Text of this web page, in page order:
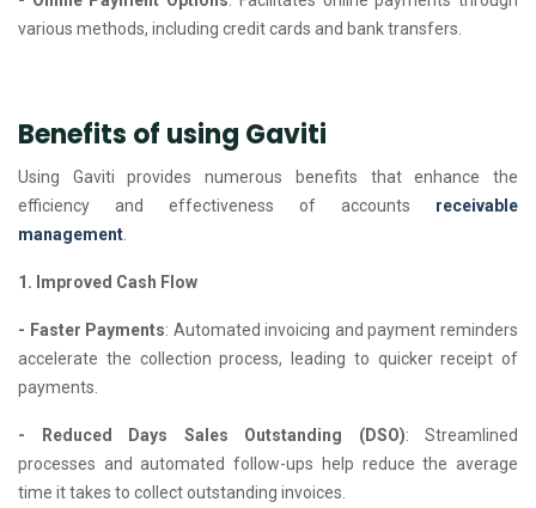
various methods, including credit cards and bank transfers.
Benefits of using Gaviti
Using Gaviti provides numerous benefits that enhance the
efficiency and effectiveness of accounts receivable
management
1. Improved Cash Flow
- Faster Payments: Automated invoicing and payment reminders
accelerate the collection process, leading to quicker receipt of
payments.
- Reduced Days Sales Outstanding (DSO): Streamlined
processes and automated follow-ups help reduce the average
time it takes to collect outstanding invoices.